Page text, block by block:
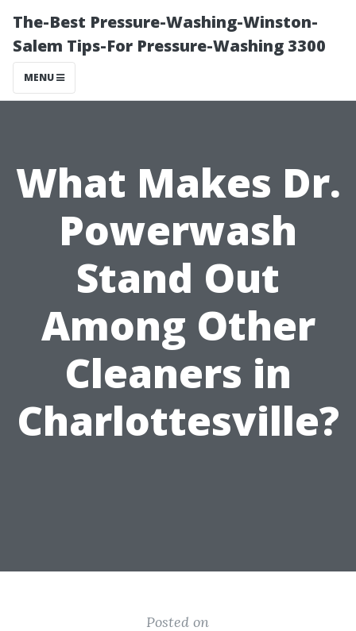
The-Best Pressure-Washing-Winston-
Salem Tips-For Pressure-Washing 3300
MENU
What Makes Dr.
Powerwash
Stand Out
Among Other
Cleaners in
Charlottesville?
Posted on